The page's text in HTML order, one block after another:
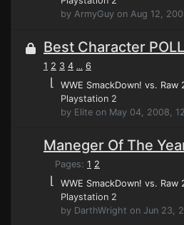
by ArmyGuy on Aug 12,
Best Character
1 2 3 4 ... 6
⌊ WWE SmackDown! vs. Raw
Playstation 2
by Elite on May 04, 2008,
Maneger Of The
Pages: 1 2
⌊ WWE SmackDown! vs. Raw
Playstation 2
by DarthWright on Jun 23,